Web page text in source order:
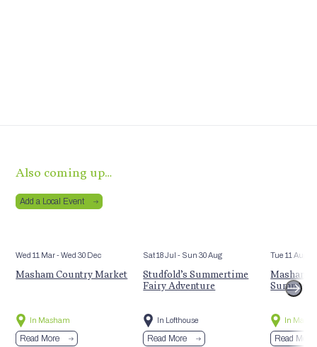
Also coming up…
Add a Local Event
Wed 11 Mar- Wed 30 Dec
Masham Country Market
In Masham
Read More
Sat 18 Jul- Sun 30 Aug
Studfold’s Summertime
Fairy Adventure
In Lofthouse
Read More
Tue 11 Aug
Masham
Summer
In
Read More